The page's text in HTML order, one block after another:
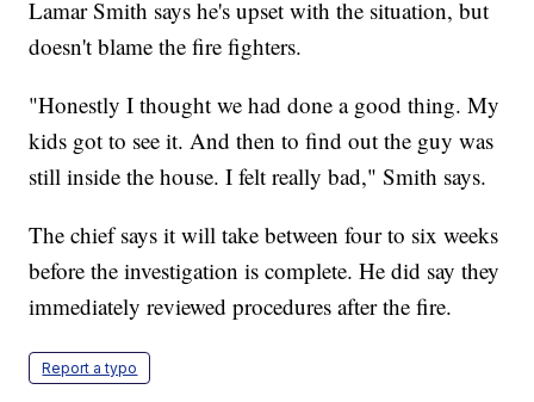
Lamar Smith says he's upset with the situation, but
doesn't blame the fire fighters.
"Honestly I thought we had done a good thing. My
kids got to see it. And then to find out the guy was
still inside the house. I felt really bad," Smith says.
The chief says it will take between four to six weeks
before the investigation is complete. He did say they
immediately reviewed procedures after the fire.
Report a typo